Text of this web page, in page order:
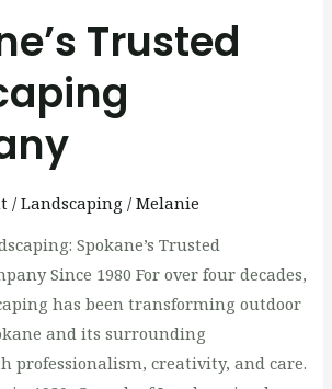
Trusted
/Landscaping /Melanie
Spokane’s Trusted
Since 1980 For over four decades,
has been transforming outdoor
and its surrounding
professionalism, creativity, and care.